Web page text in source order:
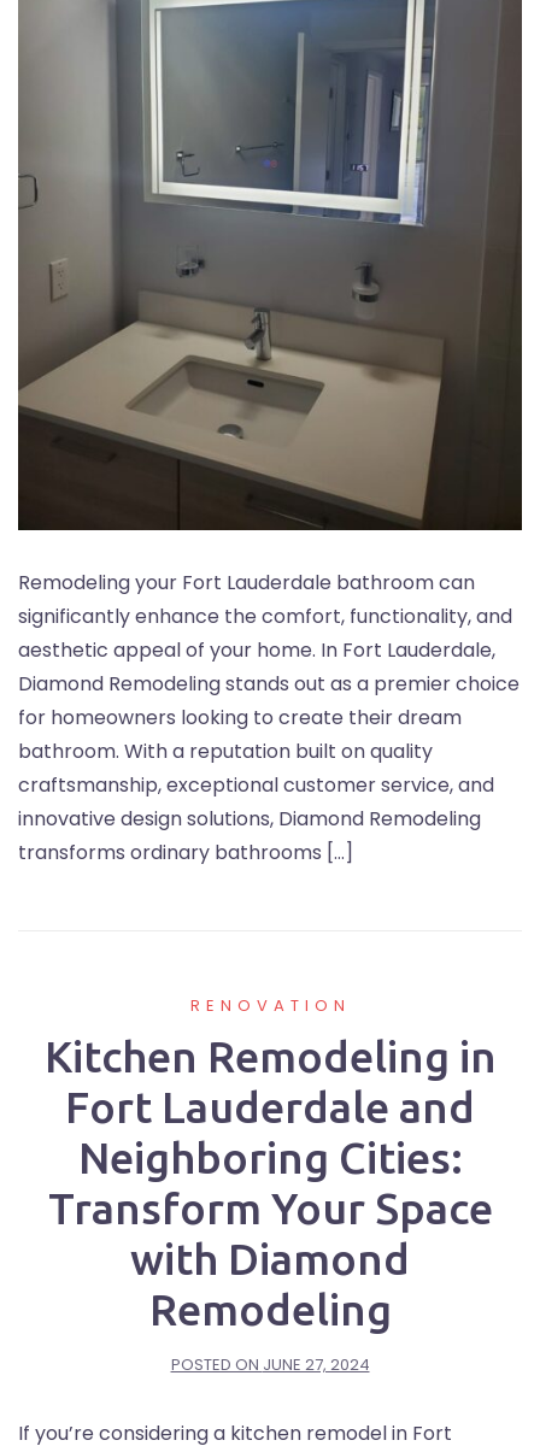
Remodeling your Fort Lauderdale bathroom can
significantly enhance the comfort, functionality, and
aesthetic appeal of your home. In Fort Lauderdale,
Diamond Remodeling stands out as a premier choice
for homeowners looking to create their dream
bathroom. With a reputation built on quality
craftsmanship, exceptional customer service, and
innovative design solutions, Diamond Remodeling
transforms ordinary bathrooms […]
RENOVATION
Kitchen Remodeling in
Fort Lauderdale and
Neighboring Cities:
Transform Your Space
with Diamond
Remodeling
POSTED ON JUNE 27, 2024
If you’re considering a kitchen remodel in Fort